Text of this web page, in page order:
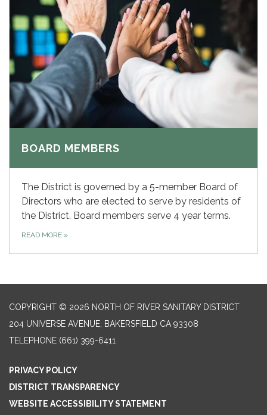
BOARD MEMBERS
The District is governed by a 5-member Board of
Directors who are elected to serve by residents of
the District. Board members serve 4 year terms.
READ MORE »
COPYRIGHT © 2026 NORTH OF RIVER SANITARY DISTRICT
204 UNIVERSE AVENUE, BAKERSFIELD CA 93308
TELEPHONE (661) 399-6411
PRIVACY POLICY
DISTRICT TRANSPARENCY
WEBSITE ACCESSIBILITY STATEMENT